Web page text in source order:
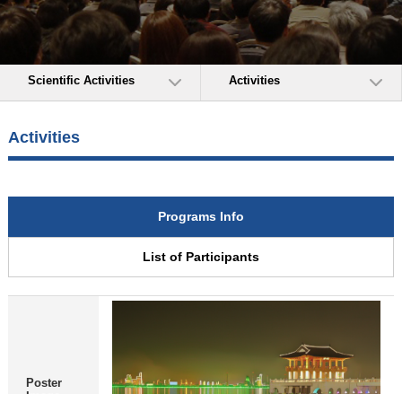
Scientific Activities Activities
Activities
Programs Info
List of Participants
Poster